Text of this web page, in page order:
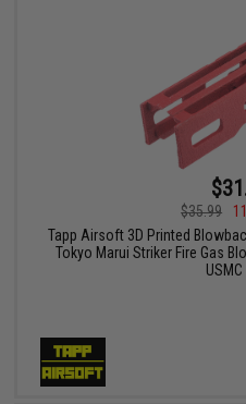
$35.99
Tapp Airsoft 3D Printed
Tokyo Marui Striker Fire Gas